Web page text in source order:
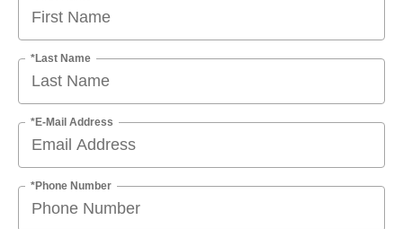
*Last Name
*E-Mail Address
*Phone Number